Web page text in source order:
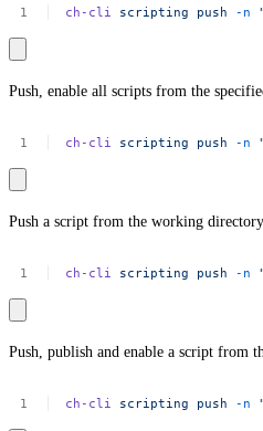
ch-cli scripting push -n
Push, enable all scripts from the
ch-cli scripting push -n
Push a script from the working
ch-cli scripting push -n
Push, publish and enable a script from
ch-cli scripting push -n